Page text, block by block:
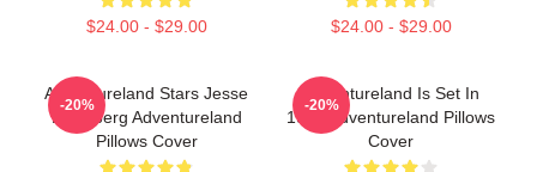
$24.00 - $29.00 $24.00 - $29.00
Adventureland Stars Jesse
Eisenberg Adventureland
Pillows Cover
-20%
Adventureland Is Set In
1987 Adventureland Pillows
Cover
-20%